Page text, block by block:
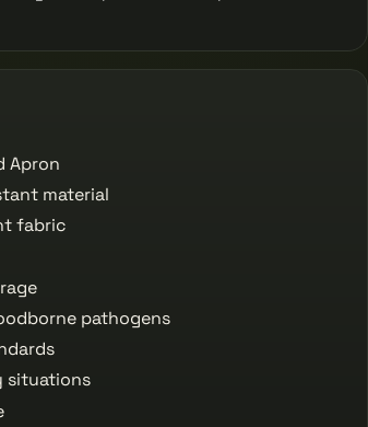
Apron
material
fabric
pathogens
situations